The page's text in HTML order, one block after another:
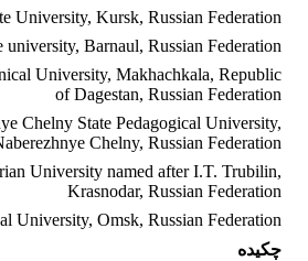
University, Kursk, Russian Federation
university, Barnaul, Russian Federation
University, Makhachkala, Republic
of Dagestan, Russian Federation
Chelny State Pedagogical University,
Chelny, Russian Federation
University named after I.T. Trubilin,
Krasnodar, Russian Federation
University, Omsk, Russian Federation
چکیده